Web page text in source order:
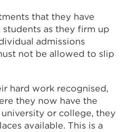
that they have
as they firm up
admissions
not be allowed to slip
hard work recognised,
they now have the
or college, they
available. This is a